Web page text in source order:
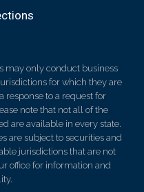
may only conduct business
for which they are
response to a request for
note that not all of the
are available in every state.
are subject to securities and
jurisdictions that are not
office for information and